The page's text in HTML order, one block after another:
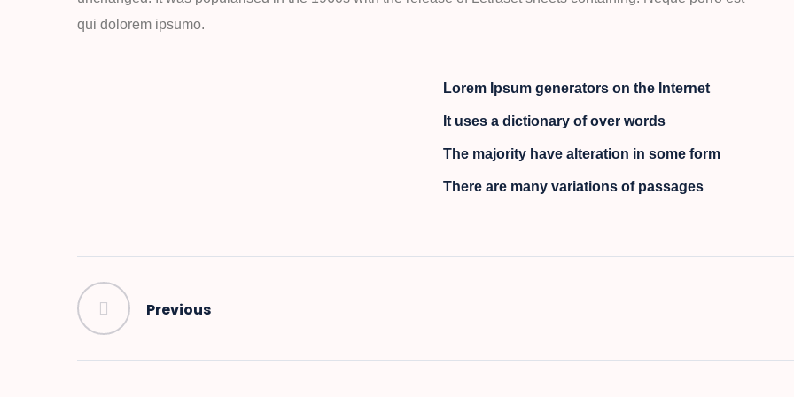
qui dolorem ipsumo.
Lorem Ipsum generators on the Internet
It uses a dictionary of over words
The majority have alteration in some form
There are many variations of passages
Previous